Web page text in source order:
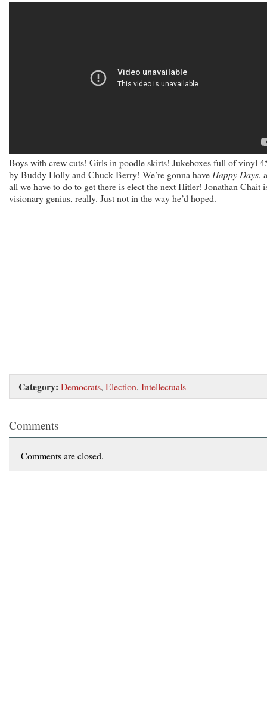
Boys with crew cuts! Girls in poodle skirts! Jukeboxes full of vinyl
by Buddy Holly and Chuck Berry! We’re gonna have Happy Days,
all we have to do to get there is elect the next Hitler! Jonathan Chait
visionary genius, really. Just not in the way he’d hoped.
Category: Democrats, Election, Intellectuals
Comments
Comments are closed.